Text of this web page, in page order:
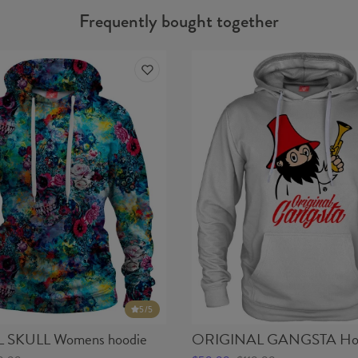
Frequently bought together
5/5
Womens hoodie ORIGINAL GANGSTA